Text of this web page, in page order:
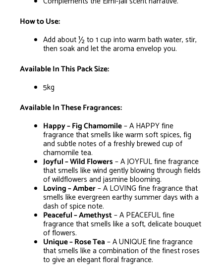
How to Use:
Add about ½ to 1 cup into warm bath water, stir,
then soak and let the aroma envelop you.
Available In This Pack Size:
5kg
Available In These Fragrances:
Happy – Fig Chamomile– A HAPPY fine
fragrance that smells like warm soft spices, fig
and subtle notes of a freshly brewed cup of
chamomile tea.
Joyful – Wild Flowers – A JOYFUL fine fragrance
that smells like wind gently blowing through fields
of wildflowers and jasmine blooming.
Loving – Amber– A LOVING fine fragrance that
smells like evergreen earthy summer days with a
dash of spice note.
Peaceful – Amethyst– A PEACEFUL fine
fragrance that smells like a soft, delicate bouquet
of flowers.
Unique – Rose Tea – A UNIQUE fine fragrance
that smells like a combination of the finest roses
to give an elegant floral fragrance.